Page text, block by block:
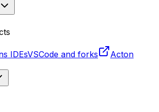
IDEsVSCode and forks
Acton